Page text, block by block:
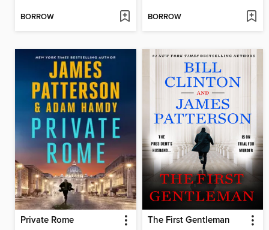
BORROW BORROW
Private Rome The First Gentleman